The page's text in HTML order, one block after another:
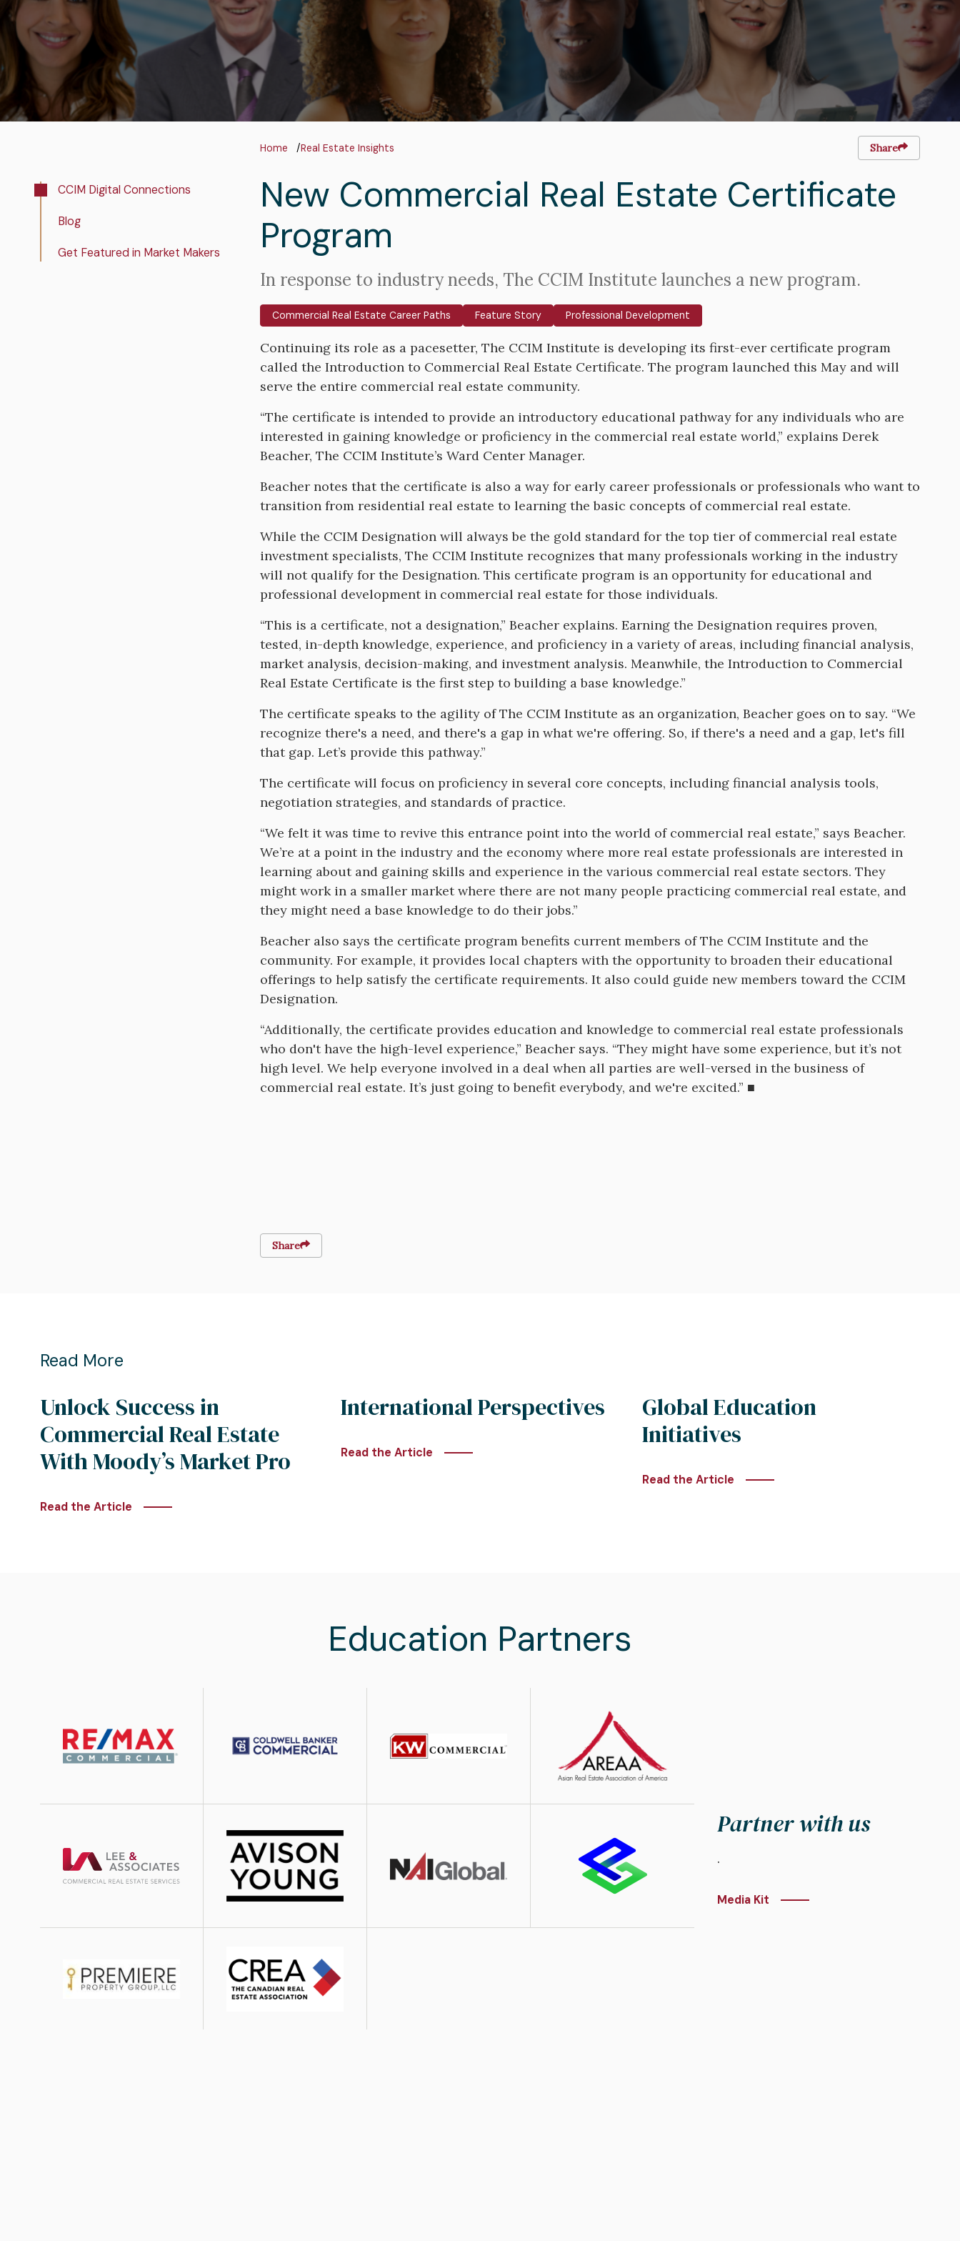
Breadcrumb
Home Real Estate Insights Share
Real
Insights
CCIM Digital Connections
Blog
Get Featured in Market Makers
New Commercial Real Estate Certificate
Program
Intro
Text
In response to industry needs, The CCIM Institute launches a new program.
Commercial Real Estate Career Paths Feature Story Professional Development
Body
Continuing its role as a pacesetter, The CCIM Institute is developing its first-ever certificate program
called the Introduction to Commercial Real Estate Certificate. The program launched this May and will
serve the entire commercial real estate community.
“The certificate is intended to provide an introductory educational pathway for any individuals who are
interested in gaining knowledge or proficiency in the commercial real estate world,” explains Derek
Beacher, The CCIM Institute’s Ward Center Manager.
Beacher notes that the certificate is also a way for early career professionals or professionals who want to
transition from residential real estate to learning the basic concepts of commercial real estate.
While the CCIM Designation will always be the gold standard for the top tier of commercial real estate
investment specialists, The CCIM Institute recognizes that many professionals working in the industry
will not qualify for the Designation. This certificate program is an opportunity for educational and
professional development in commercial real estate for those individuals.
“This is a certificate, not a designation,” Beacher explains. Earning the Designation requires proven,
tested, in-depth knowledge, experience, and proficiency in a variety of areas, including financial analysis,
market analysis, decision-making, and investment analysis. Meanwhile, the Introduction to Commercial
Real Estate Certificate is the first step to building a base knowledge.”
The certificate speaks to the agility of The CCIM Institute as an organization, Beacher goes on to say. “We
recognize there's a need, and there's a gap in what we're offering. So, if there's a need and a gap, let's fill
that gap. Let’s provide this pathway.”
The certificate will focus on proficiency in several core concepts, including financial analysis tools,
negotiation strategies, and standards of practice.
“We felt it was time to revive this entrance point into the world of commercial real estate,” says Beacher.
We’re at a point in the industry and the economy where more real estate professionals are interested in
learning about and gaining skills and experience in the various commercial real estate sectors. They
might work in a smaller market where there are not many people practicing commercial real estate, and
they might need a base knowledge to do their jobs.”
Beacher also says the certificate program benefits current members of The CCIM Institute and the
community. For example, it provides local chapters with the opportunity to broaden their educational
offerings to help satisfy the certificate requirements. It also could guide new members toward the CCIM
Designation.
“Additionally, the certificate provides education and knowledge to commercial real estate professionals
who don't have the high-level experience,” Beacher says. “They might have some experience, but it’s not
high level. We help everyone involved in a deal when all parties are well-versed in the business of
commercial real estate. It’s just going to benefit everybody, and we're excited.” ■
Share
Read More
Unlock Success in
Commercial Real Estate
With Moody’s Market Pro
Read the Article
International Perspectives
Read the Article
Global Education
Initiatives
Read the Article
Education Partners
Image Image Image
Image
Image
Image
Image
Image
Partner with us
.
Media Kit